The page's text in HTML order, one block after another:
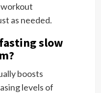
as needed.
slow
boosts
levels of